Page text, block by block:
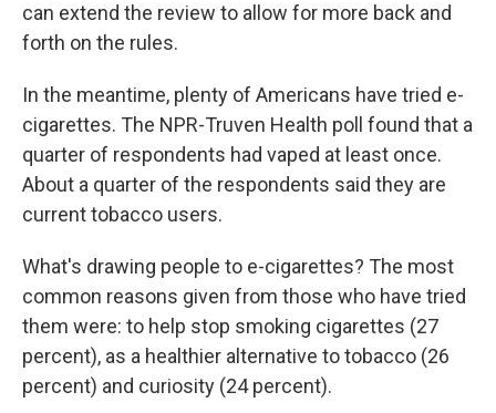
can extend the review to allow for more back and
forth on the rules.
In the meantime, plenty of Americans have tried e-
cigarettes. The NPR-Truven Health poll found that a
quarter of respondents had vaped at least once.
About a quarter of the respondents said they are
current tobacco users.
What's drawing people to e-cigarettes? The most
common reasons given from those who have tried
them were: to help stop smoking cigarettes (27
percent), as a healthier alternative to tobacco (26
percent) and curiosity (24 percent).